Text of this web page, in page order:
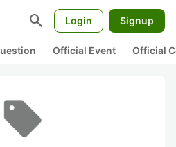
search Login Signup
Official Event Official